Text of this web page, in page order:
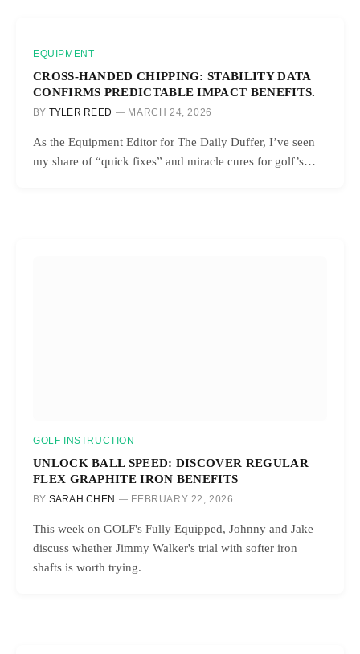
EQUIPMENT
CROSS-HANDED CHIPPING: STABILITY DATA
CONFIRMS PREDICTABLE IMPACT BENEFITS.
BY TYLER REED MARCH 24, 2026
As the Equipment Editor for The Daily Duffer, I’ve seen
my share of “quick fixes” and miracle cures for golf’s…
GOLF INSTRUCTION
UNLOCK BALL SPEED: DISCOVER REGULAR
FLEX GRAPHITE IRON BENEFITS
BY SARAH CHEN FEBRUARY 22, 2026
This week on GOLF's Fully Equipped, Johnny and Jake
discuss whether Jimmy Walker's trial with softer iron
shafts is worth trying.